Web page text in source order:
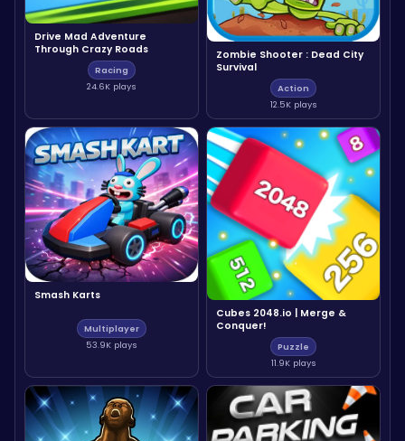
Drive Mad Adventure
Through Crazy Roads
Racing
24.6K plays
Zombie Shooter : Dead City
Survival
Action
12.5K plays
Smash Karts
Multiplayer
53.9K plays
Cubes 2048.io | Merge &
Conquer!
Puzzle
11.9K plays